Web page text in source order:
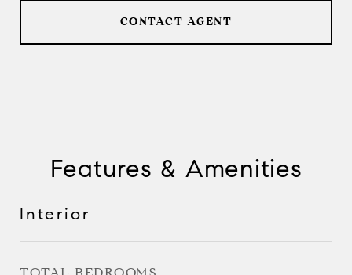
CONTACT AGENT
Features & Amenities
Interior